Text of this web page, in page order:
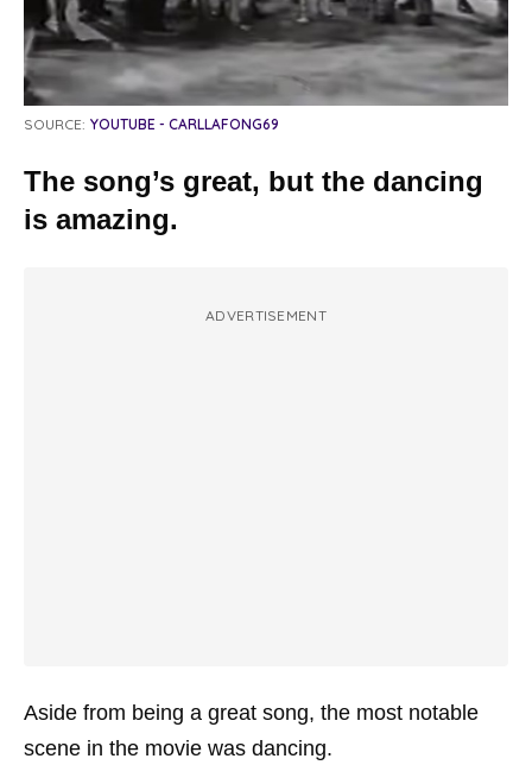
SOURCE: YOUTUBE - CARLLAFONG69
The song’s great, but the dancing
is amazing.
ADVERTISEMENT
Aside from being a great song, the most notable
scene in the movie was dancing.